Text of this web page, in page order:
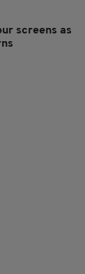
screens as